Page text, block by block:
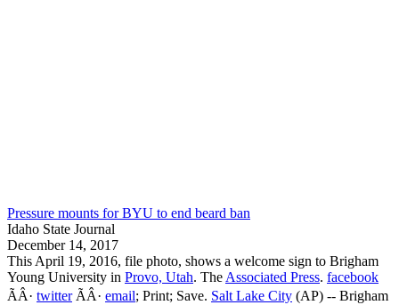
Pressure mounts for BYU to end beard ban
Idaho State Journal
December 14, 2017
This April 19, 2016, file photo, shows a welcome sign to Brigham
Young University in Provo, Utah. TheAssociated Press. facebook
ÃÂ· twitterÃÂ· email; Print; Save. Salt Lake City (AP) -- Brigham